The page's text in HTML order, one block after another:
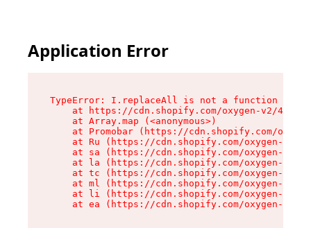
Application Error
TypeError: I.replaceAll is not a function
at https://cdn.shopify.com/oxygen-v2/
    at Array.map (<anonymous>)
at Promobar (https://cdn.shopify.com/
at Ru (https://cdn.shopify.com/oxygen-v2/
at sa (https://cdn.shopify.com/oxygen-v2/
at la (https://cdn.shopify.com/oxygen-v2/
at tc (https://cdn.shopify.com/oxygen-v2/
at ml (https://cdn.shopify.com/oxygen-v2/
at li (https://cdn.shopify.com/oxygen-v2/
at ea (https://cdn.shopify.com/oxygen-v2/